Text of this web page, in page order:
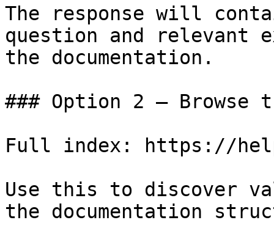
The response will
question and relevant
the documentation.
### Option 2 — Browse
Full index: https://
Use this to discover
the documentation